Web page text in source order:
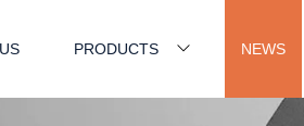
PRODUCTS NEWS